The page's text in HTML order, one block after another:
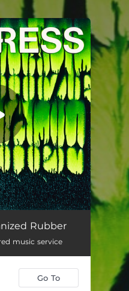
04:00
Rubber
music service
Go To